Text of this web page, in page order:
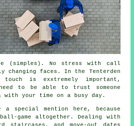
(simples). No stress with call
changing faces. In the Tenterden
is exxtremely important,
to be able to trust someone
with your time on a busy day.
a special mention here, because
game altogether. Dealing with